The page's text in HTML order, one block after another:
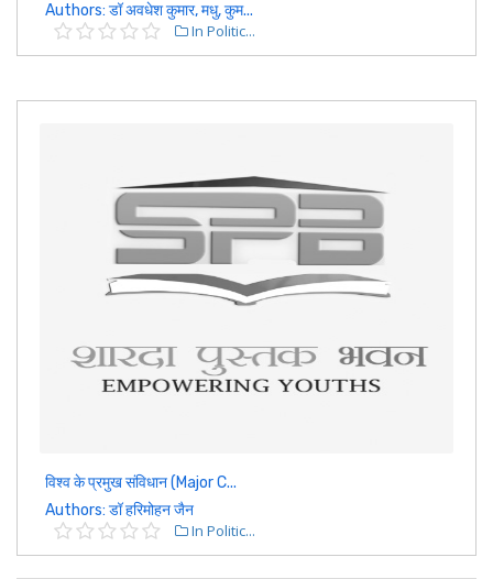
Authors: डॉ अवधेश कुमार, मधु, कुम...
In Politic...
विश्व के प्रमुख संविधान (Major C...
Authors: डॉ हरिमोहन जैन
In Politic...